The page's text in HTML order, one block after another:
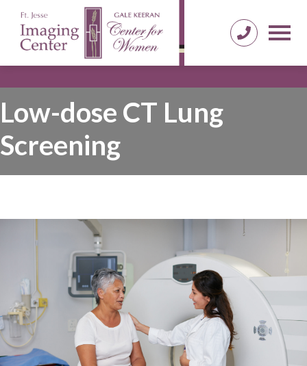
Low-dose CT Lung
Screening